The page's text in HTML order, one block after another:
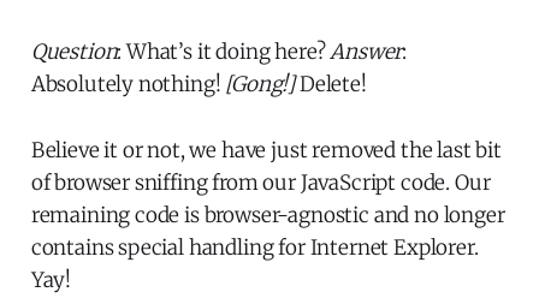
Question: What’s it doing here?Answer:
Absolutely nothing! [Gong!]Delete!
Believe it or not, we have just removed the last bit
of browser sniffing from our JavaScript code. Our
remaining code is browser-agnostic and no longer
contains special handling for Internet Explorer.
Yay!